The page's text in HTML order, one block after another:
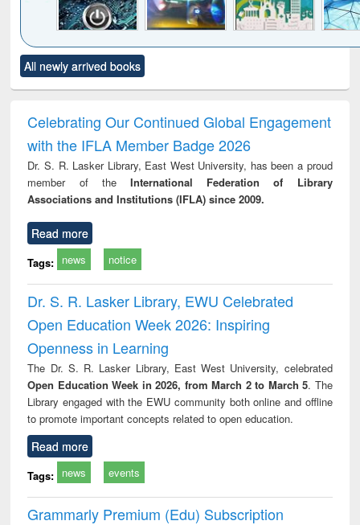
to see
content):
Title (Click to see
original content):
Victimology
and
All newly arrived books
Celebrating Our Continued Global Engagement
with the IFLA Member Badge 2026
Dr. S. R. Lasker Library, East West University, has been a proud
member of theInternational Federation of Library
Associations and Institutions (IFLA) since 2009.
Read more
Tags: news notice
Dr. S. R. Lasker Library, EWU Celebrated
Open Education Week 2026: Inspiring
Openness in Learning
The Dr. S. R. Lasker Library, East West University, celebrated
Open Education Week in 2026, from March 2 to March 5. The
Library engaged with the EWU community both online and offline
to promote important concepts related to open education.
Read more
Tags: news events
Grammarly Premium (Edu) Subscription